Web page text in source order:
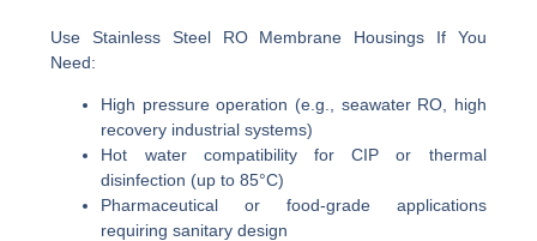
Use Stainless Steel RO Membrane Housings If You
Need:
High pressure operation (e.g., seawater RO, high
recovery industrial systems)
Hot water compatibility for CIP or thermal
disinfection (up to 85°C)
Pharmaceutical or food-grade applications
requiring sanitary design